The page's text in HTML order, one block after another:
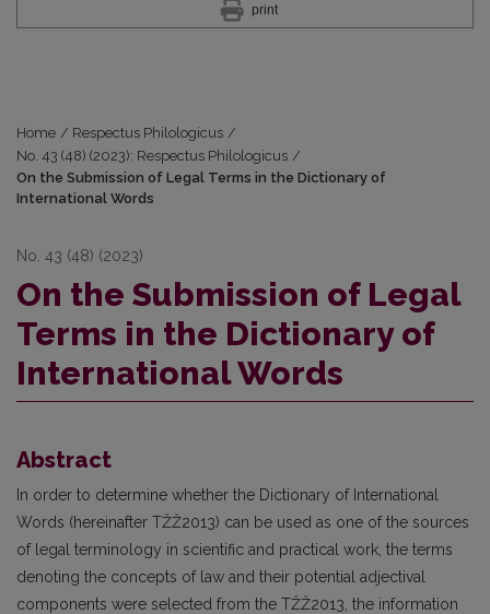
print
Home / Respectus Philologicus /
No. 43 (48) (2023): Respectus Philologicus /
On the Submission of Legal Terms in the Dictionary of
International Words
No. 43 (48) (2023)
On the Submission of Legal
Terms in the Dictionary of
International Words
Abstract
In order to determine whether the Dictionary of International
Words (hereinafter TŽŽ2013) can be used as one of the sources
of legal terminology in scientific and practical work, the terms
denoting the concepts of law and their potential adjectival
components were selected from the TŽŽ2013, the information